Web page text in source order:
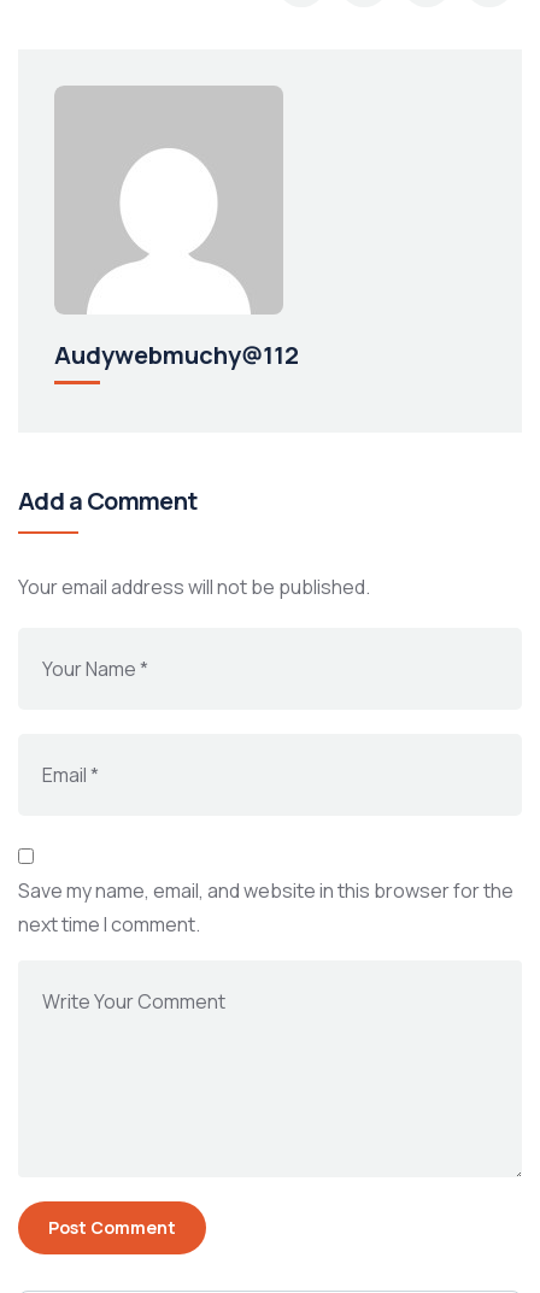
Audywebmuchy@112
Add a Comment
Your email address will not be published.
Save my name, email, and website in this browser for the
next time I comment.